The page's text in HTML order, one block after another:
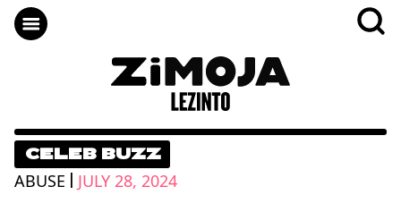
CELEB BUZZ
ABUSE | JULY 28, 2024